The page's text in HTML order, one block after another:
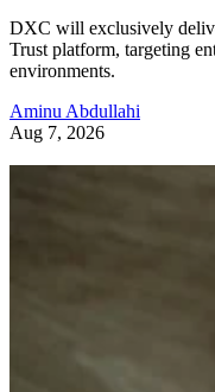
DXC will exclusively
Trust platform, targeting
environments.
Aminu Abdullahi
Aug 7, 2026